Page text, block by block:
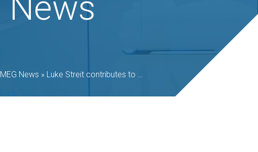
News » Luke Streit contributes to best-practice guides for controlled environment agriculture